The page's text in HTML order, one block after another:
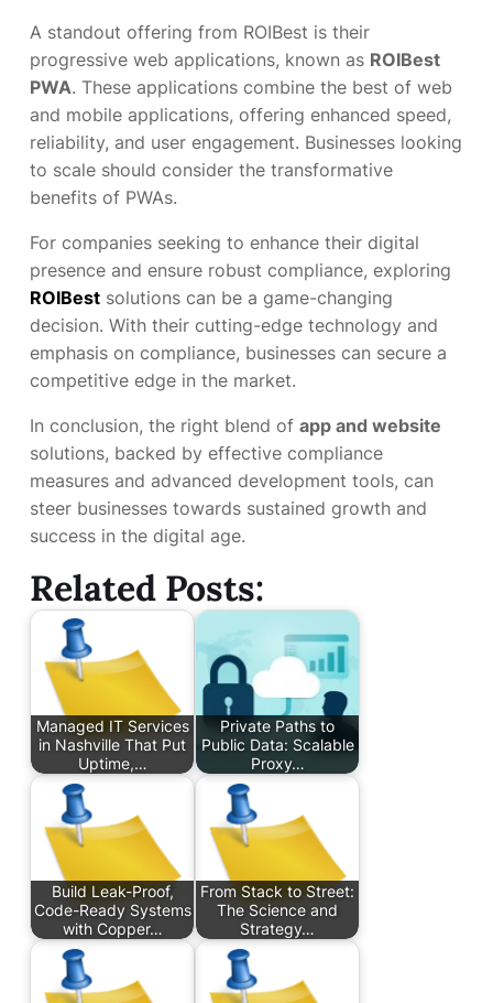
A standout offering from ROIBest is their
progressive web applications, known as ROIBest
PWA. These applications combine the best of web
and mobile applications, offering enhanced speed,
reliability, and user engagement. Businesses looking
to scale should consider the transformative
benefits of PWAs.
For companies seeking to enhance their digital
presence and ensure robust compliance, exploring
ROIBest solutions can be a game-changing
decision. With their cutting-edge technology and
emphasis on compliance, businesses can secure a
competitive edge in the market.
In conclusion, the right blend of app and website
solutions, backed by effective compliance
measures and advanced development tools, can
steer businesses towards sustained growth and
success in the digital age.
Related Posts:
Managed IT Services
in Nashville That Put
Uptime,…
Private Paths to
Public Data: Scalable
Proxy…
Build Leak-Proof,
Code-Ready Systems
with Copper…
From Stack to Street:
The Science and
Strategy…